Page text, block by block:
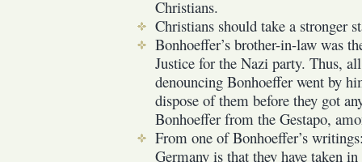
Christians.
Christians should take a stronger
Bonhoeffer’s brother-in-law was
Justice for the Nazi party. Thus,
denouncing Bonhoeffer went by
dispose of them before they got
Bonhoeffer from the Gestapo,
From one of Bonhoeffer’s
Germany is that they have taken